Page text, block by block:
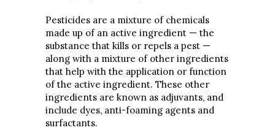
Pesticides are a mixture of chemicals
made up of an active ingredient — the
substance that kills or repels a pest —
along with a mixture of other ingredients
that help with the application or function
of the active ingredient. These other
ingredients are known as adjuvants, and
include dyes, anti-foaming agents and
surfactants.